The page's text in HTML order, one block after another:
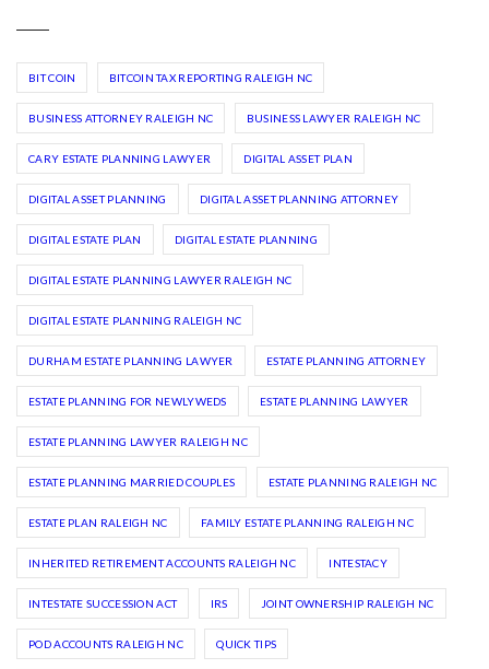
BIT COIN BITCOIN TAX REPORTING RALEIGH NC
BUSINESS ATTORNEY RALEIGH NC BUSINESS LAWYER RALEIGH NC
CARY ESTATE PLANNING LAWYER DIGITAL ASSET PLAN
DIGITAL ASSET PLANNING DIGITAL ASSET PLANNING ATTORNEY
DIGITAL ESTATE PLAN DIGITAL ESTATE PLANNING
DIGITAL ESTATE PLANNING LAWYER RALEIGH NC
DIGITAL ESTATE PLANNING RALEIGH NC
DURHAM ESTATE PLANNING LAWYER ESTATE PLANNING ATTORNEY
ESTATE PLANNING FOR NEWLYWEDS ESTATE PLANNING LAWYER
ESTATE PLANNING LAWYER RALEIGH NC
ESTATE PLANNING MARRIED COUPLES ESTATE PLANNING RALEIGH NC
ESTATE PLAN RALEIGH NC FAMILY ESTATE PLANNING RALEIGH NC
INHERITED RETIREMENT ACCOUNTS RALEIGH NC INTESTACY
INTESTATE SUCCESSION ACT IRS JOINT OWNERSHIP RALEIGH NC
POD ACCOUNTS RALEIGH NC QUICK TIPS